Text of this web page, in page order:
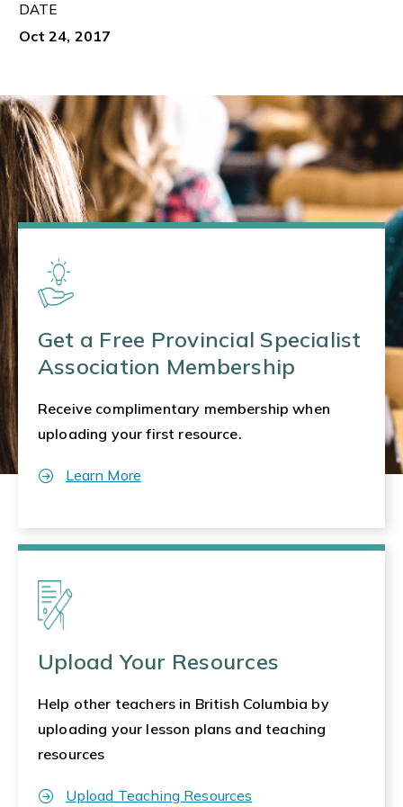
DATE
Oct 24, 2017
Get a Free Provincial Specialist
Association Membership
Receive complimentary membership when
uploading your first resource.
Learn More
Upload Your Resources
Help other teachers in British Columbia by
uploading your lesson plans and teaching
resources
Upload Teaching Resources